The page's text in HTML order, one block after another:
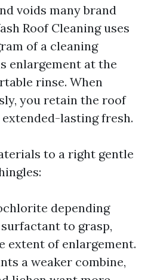
voids many brand
Roof Cleaning uses
of a cleaning
enlargement at the
rinse. When
you retain the roof
lasting fresh.
to a right gentle
depending
to grasp,
extent of enlargement.
a weaker combine,